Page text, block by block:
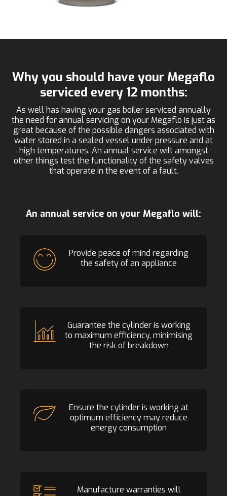
Why you should have your Megaflo
serviced every 12 months:
As well has having your gas boiler serviced annually
the need for annual servicing on your Megaflo is just as
great because of the possible dangers associated with
water stored in a sealed vessel under pressure and at
high temperatures. An annual service will amongst
other things test the functionality of the safety valves
that operate in the event of a fault.
An annual service on your Megaflo will:
Provide peace of mind regarding
the safety of an appliance
Guarantee the cylinder is working
to maximum efficiency, minimising
the risk of breakdown
Ensure the cylinder is working at
optimum efficiency may reduce
energy consumption
Manufacture warranties will